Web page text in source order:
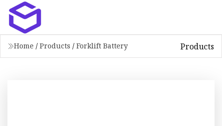
Home / Products / Forklift Battery Products